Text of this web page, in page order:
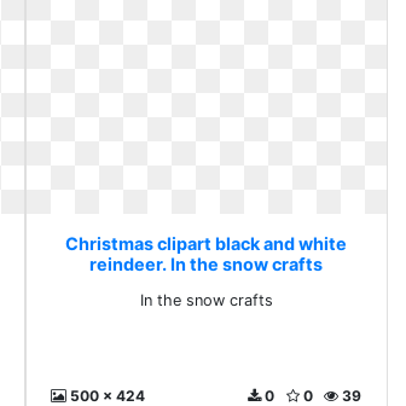
Christmas clipart black and white
reindeer. In the snow crafts
In the snow crafts
500 x 424 39
0
0